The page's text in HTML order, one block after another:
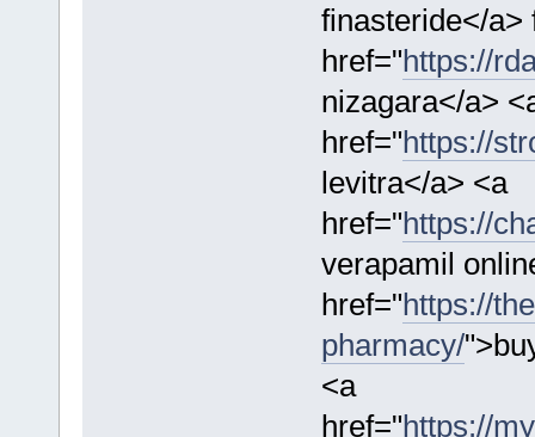
finasteride</a>
href="https://
nizagara</a>
href="https://
levitra</a> <a
href="https://
verapamil
href="https://
pharmacy/
<a
href="https://